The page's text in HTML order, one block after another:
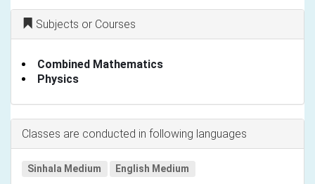
Subjects or Courses
Combined Mathematics
Physics
Classes are conducted in following languages
Sinhala Medium English Medium